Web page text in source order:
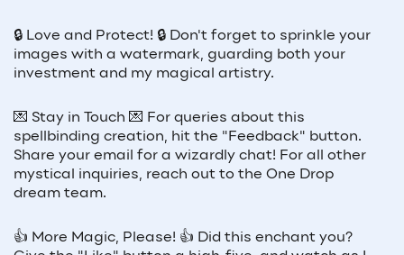
🔒 Love and Protect! 🔒 Don't forget to sprinkle your
images with a watermark, guarding both your
investment and my magical artistry.
💌 Stay in Touch 💌 For queries about this
spellbinding creation, hit the "Feedback" button.
Share your email for a wizardly chat! For all other
mystical inquiries, reach out to the One Drop
dream team.
👍 More Magic, Please! 👍 Did this enchant you?